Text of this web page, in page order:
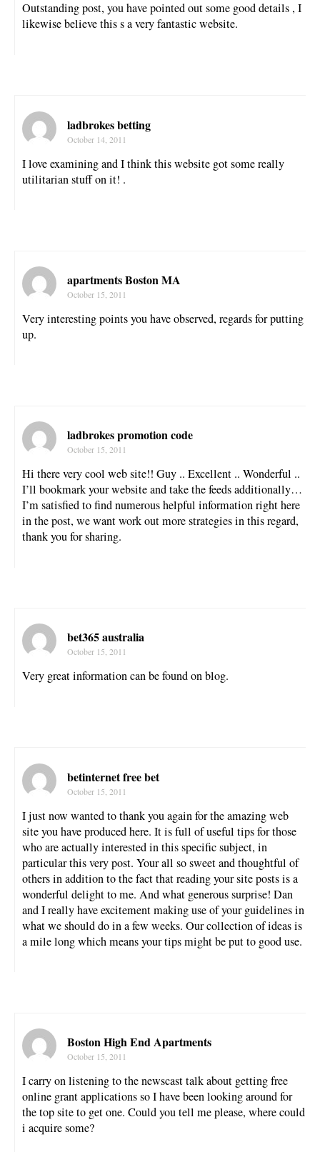
Outstanding post, you have pointed out some good details , I
likewise believe this s a very fantastic website.
ladbrokes betting
October 14, 2011
I love examining and I think this website got some really
utilitarian stuff on it! .
apartments Boston MA
October 15, 2011
Very interesting points you have observed, regards for putting
up.
ladbrokes promotion code
October 15, 2011
Hi there very cool web site!! Guy .. Excellent .. Wonderful ..
I’ll bookmark your website and take the feeds additionally…
I’m satisfied to find numerous helpful information right here
in the post, we want work out more strategies in this regard,
thank you for sharing.
bet365 australia
October 15, 2011
Very great information can be found on blog.
betinternet free bet
October 15, 2011
I just now wanted to thank you again for the amazing web
site you have produced here. It is full of useful tips for those
who are actually interested in this specific subject, in
particular this very post. Your all so sweet and thoughtful of
others in addition to the fact that reading your site posts is a
wonderful delight to me. And what generous surprise! Dan
and I really have excitement making use of your guidelines in
what we should do in a few weeks. Our collection of ideas is
a mile long which means your tips might be put to good use.
Boston High End Apartments
October 15, 2011
I carry on listening to the newscast talk about getting free
online grant applications so I have been looking around for
the top site to get one. Could you tell me please, where could
i acquire some?